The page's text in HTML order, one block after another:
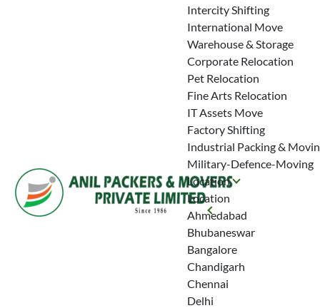
Intercity Shifting
International Move
Warehouse & Storage
Corporate Relocation
Pet Relocation
Fine Arts Relocation
IT Assets Move
Factory Shifting
Industrial Packing &
Military-Defence-Moving
Location
Location
Ahmedabad
Bhubaneswar
Bangalore
Chandigarh
Chennai
Delhi